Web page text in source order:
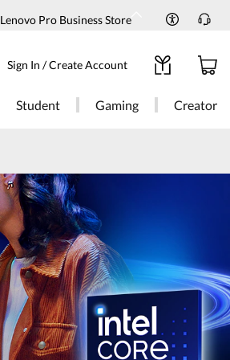
Lenovo Pro Business Store
Sign In / Create Account
Student Gaming Creator